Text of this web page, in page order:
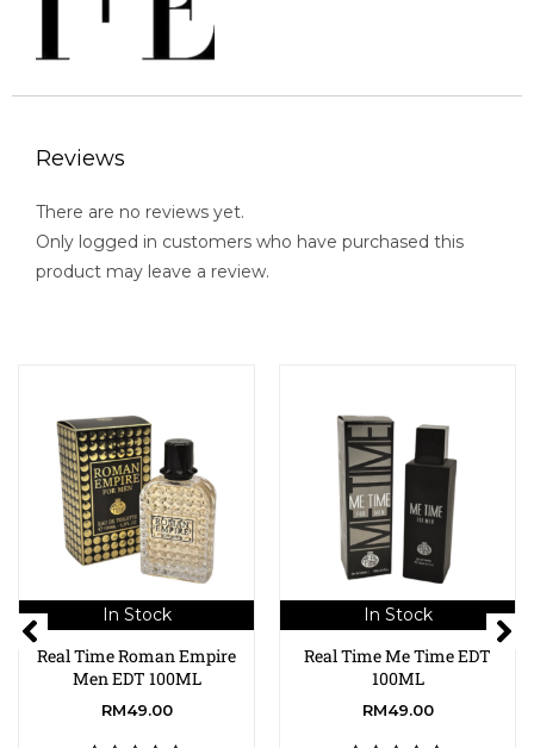
Reviews
There are no reviews yet.
Only logged in customers who have purchased this
product may leave a review.
In Stock
Real Time Roman Empire
Men EDT 100ML
RM49.00
In Stock
Real Time Me Time EDT
100ML
RM49.00